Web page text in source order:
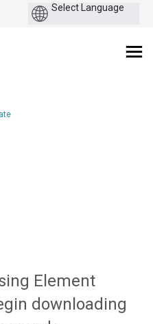
Element
downloading